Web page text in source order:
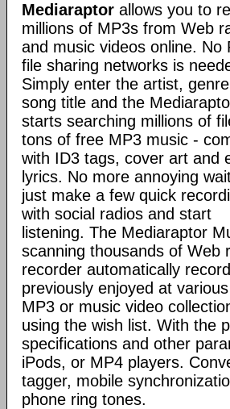
Mediaraptor allows you to
millions of MP3s from Web
and music videos online. No
file sharing networks is
Simply enter the artist,
song title and the
starts searching millions of
tons of free MP3 music -
with ID3 tags, cover art and
lyrics. No more annoying
just make a few quick
with social radios and start
listening. The Mediaraptor
scanning thousands of Web
recorder automatically
previously enjoyed at
MP3 or music video
using the wish list. With the
specifications and other
iPods, or MP4 players.
tagger, mobile
phone ring tones.